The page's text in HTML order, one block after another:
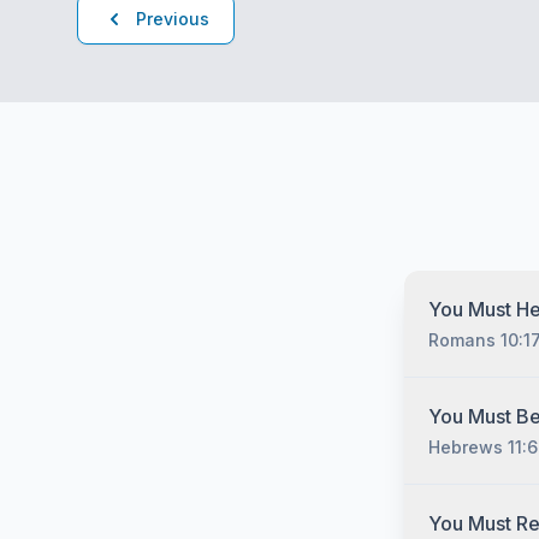
Previous
You Must
Romans 10:17
You must
Christ no
have sinned,
man cometh
You Must
Hebrews 11:6
You must
You Must